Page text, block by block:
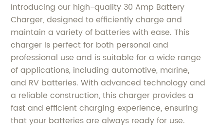
Introducing our high-quality 30 Amp Battery
Charger, designed to efficiently charge and
maintain a variety of batteries with ease. This
charger is perfect for both personal and
professional use and is suitable for a wide range
of applications, including automotive, marine,
and RV batteries. With advanced technology and
a reliable construction, this charger provides a
fast and efficient charging experience, ensuring
that your batteries are always ready for use.